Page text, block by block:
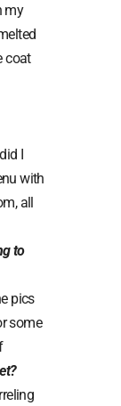
my
coat
I
with
all
to
pics
some